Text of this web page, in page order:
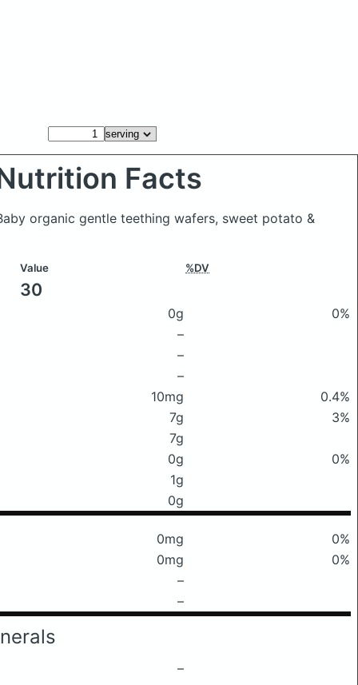
Facts
organic gentle teething wafers, sweet potato &
Value %DV
30
0g
0%
–
–
–
10mg
0.4%
7g
3%
7g
0g
0%
1g
0g
0mg
0%
0mg
0%
–
–
–